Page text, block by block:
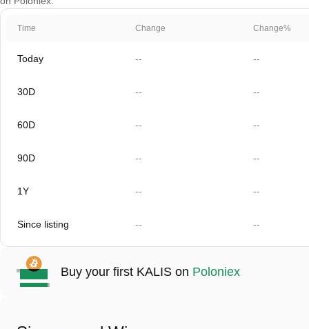
Time Change Change%
Today -- --
30D -- --
60D -- --
90D -- --
1Y -- --
Since listing -- --
Buy your first KALIS on Poloniex